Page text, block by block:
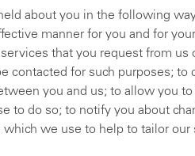
about you in the following
manner for you and for
that you request from
contacted for such purposes;
you and us; to allow you
to do so; to notify you about
which we use to help to tailor